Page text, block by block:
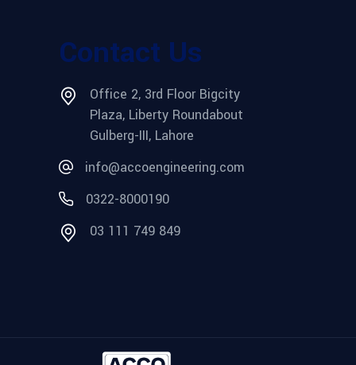
Contact Us
Office 2, 3rd Floor Bigcity
Plaza, Liberty Roundabout
Gulberg-III, Lahore
info@accoengineering.com
0322-8000190
03 111 749 849